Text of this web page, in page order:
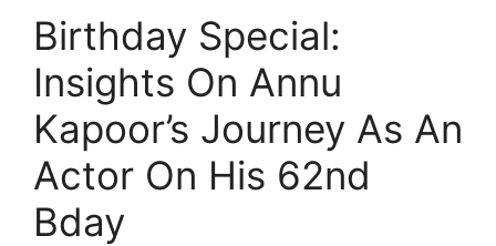
Birthday Special:
Insights On Annu
Kapoor’s Journey As An
Actor On His 62nd
Bday